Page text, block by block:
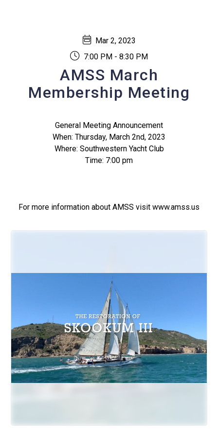
Mar 2, 2023
7:00 PM - 8:30 PM
AMSS March
Membership Meeting
General Meeting Announcement
When: Thursday, March 2nd, 2023
Where: Southwestern Yacht Club
Time: 7:00 pm
For more information about AMSS visit www.amss.us